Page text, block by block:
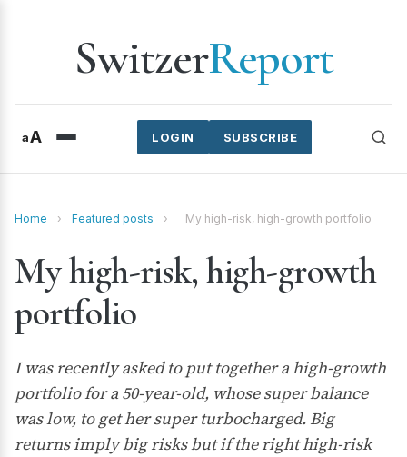
SwitzerReport
aA SUBSCRIBE
LOGIN
Home › Featured posts › My high-risk, high-growth portfolio
My high-risk, high-growth
portfolio
I was recently asked to put together a high-growth
portfolio for a 50-year-old, whose super balance
was low, to get her super turbocharged. Big
returns imply big risks but if the right high-risk